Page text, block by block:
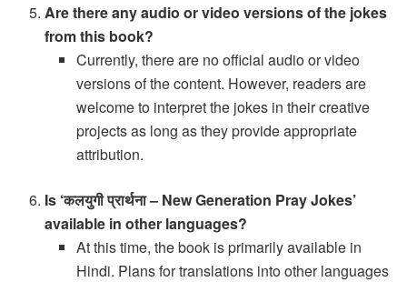
Are there any audio or video versions of the jokes
from this book?
Currently, there are no official audio or video
versions of the content. However, readers are
welcome to interpret the jokes in their creative
projects as long as they provide appropriate
attribution.
Is ‘कलयुगी प्रार्थना – New Generation Pray Jokes’
available in other languages?
At this time, the book is primarily available in
Hindi. Plans for translations into other languages